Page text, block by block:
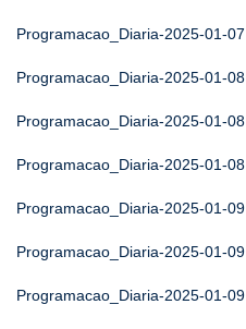
Programacao_Diaria-2025-01-07
Programacao_Diaria-2025-01-08
Programacao_Diaria-2025-01-08
Programacao_Diaria-2025-01-08
Programacao_Diaria-2025-01-09
Programacao_Diaria-2025-01-09
Programacao_Diaria-2025-01-09